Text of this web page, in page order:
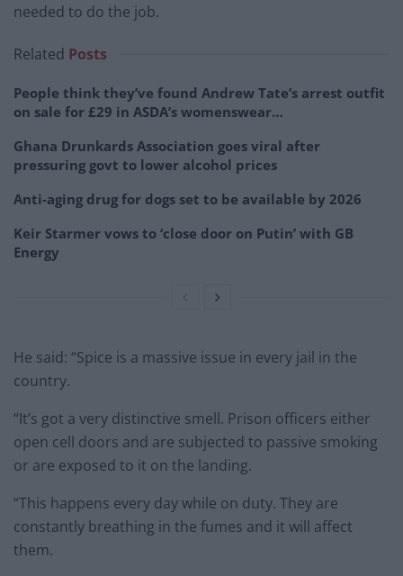
needed to do the job.
Related Posts
People think they’ve found Andrew Tate’s arrest outfit
on sale for £29 in ASDA’s womenswear…
Ghana Drunkards Association goes viral after
pressuring govt to lower alcohol prices
Anti-aging drug for dogs set to be available by 2026
Keir Starmer vows to ‘close door on Putin’ with GB
Energy
He said: “Spice is a massive issue in every jail in the
country.
“It’s got a very distinctive smell. Prison officers either
open cell doors and are subjected to passive smoking
or are exposed to it on the landing.
“This happens every day while on duty. They are
constantly breathing in the fumes and it will affect
them.